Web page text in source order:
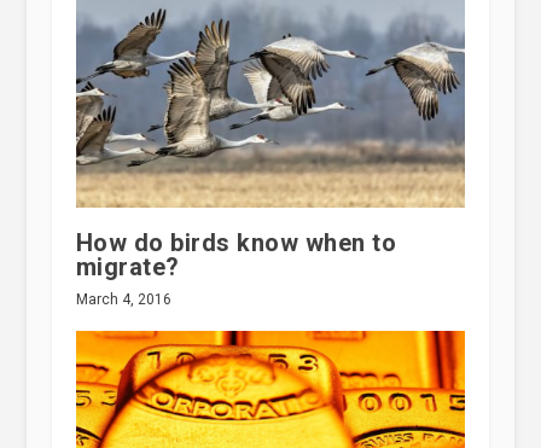
How do birds know when to
migrate?
March 4, 2016